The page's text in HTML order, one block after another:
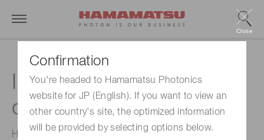
Confirmation
You're headed to Hamamatsu Photonics
website for JP (English). If you want to view an
other country's site, the optimized information
will be provided by selecting options below.
Close
InAs photovoltaic
detectors
High-speed, low-noise infrared detectors capable of